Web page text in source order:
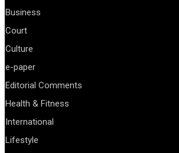
Business
Court
Culture
e-paper
Editorial Comments
Health & Fitness
International
Lifestyle